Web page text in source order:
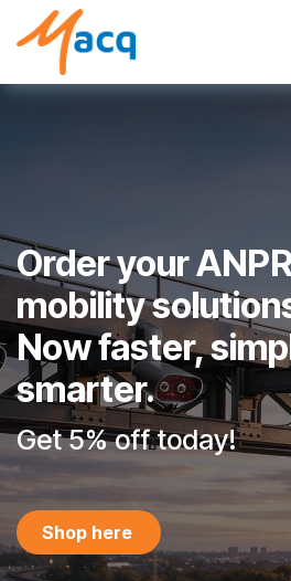
Skip to Content
Order your
mobility
Now faster,
smarter.
Get 5% off today!
Shop here